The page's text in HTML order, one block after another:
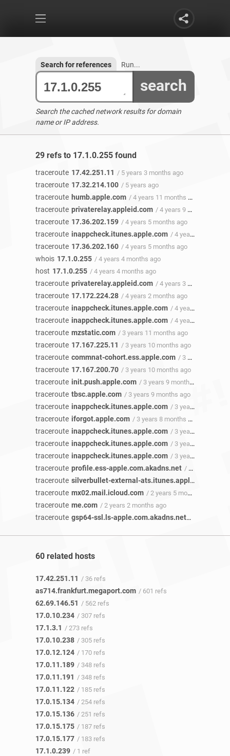
search
Search for references Run...
Search the cached network results for domain
name or IP address.
29 refs to 17.1.0.255 found
traceroute 17.42.251.11 / 5 years 3 months ago
traceroute 17.32.214.100 / 5 years ago
traceroute humb.apple.com / 4 years 11 months ago
traceroute privaterelay.appleid.com / 4 years 9 months ago
traceroute 17.36.202.159 / 4 years 5 months ago
traceroute inappcheck.itunes.apple.com / 4 years 5 months ago
traceroute 17.36.202.160 / 4 years 5 months ago
whois 17.1.0.255 / 4 years 4 months ago
host 17.1.0.255 / 4 years 4 months ago
traceroute privaterelay.appleid.com / 4 years 3 months ago
traceroute 17.172.224.28 / 4 years 2 months ago
traceroute inappcheck.itunes.apple.com / 4 years 1 month ago
traceroute inappcheck.itunes.apple.com / 4 years 1 month ago
traceroute mzstatic.com / 3 years 11 months ago
traceroute 17.167.225.11 / 3 years 10 months ago
traceroute commnat-cohort.ess.apple.com / 3 years 10 months ago
traceroute 17.167.200.70 / 3 years 10 months ago
traceroute init.push.apple.com / 3 years 9 months ago
traceroute tbsc.apple.com / 3 years 9 months ago
traceroute inappcheck.itunes.apple.com / 3 years 8 months ago
traceroute iforgot.apple.com / 3 years 8 months ago
traceroute inappcheck.itunes.apple.com / 3 years 8 months ago
traceroute inappcheck.itunes.apple.com / 3 years 8 months ago
traceroute inappcheck.itunes.apple.com / 3 years 8 months ago
traceroute profile.ess-apple.com.akadns.net / 3 years 3 months ago
traceroute silverbullet-external-ats.itunes.apple.com
traceroute mx02.mail.icloud.com / 2 years 5 months ago
traceroute me.com / 2 years 2 months ago
traceroute gsp64-ssl.ls-apple.com.akadns.net / 2 years ago
60 related hosts
17.42.251.11 / 36 refs
as714.frankfurt.megaport.com / 601 refs
62.69.146.51 / 562 refs
17.0.10.234 / 307 refs
17.1.3.1 / 273 refs
17.0.10.238 / 305 refs
17.0.12.124 / 170 refs
17.0.11.189 / 348 refs
17.0.11.191 / 348 refs
17.0.11.122 / 185 refs
17.0.15.134 / 254 refs
17.0.15.136 / 251 refs
17.0.15.175 / 187 refs
17.0.15.177 / 183 refs
17.1.0.239 / 1 ref